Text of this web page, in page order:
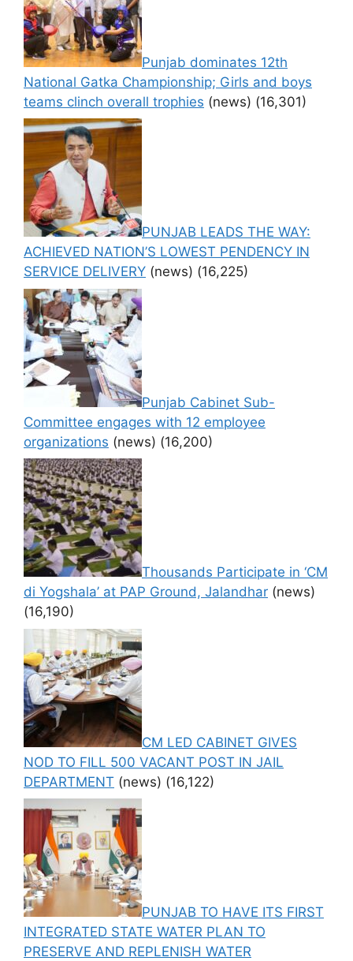
Punjab dominates 12th
National Gatka Championship; Girls and boys
teams clinch overall trophies (news) (16,301)
PUNJAB LEADS THE WAY:
ACHIEVED NATION’S LOWEST PENDENCY IN
SERVICE DELIVERY (news) (16,225)
Punjab Cabinet Sub-
Committee engages with 12 employee
organizations (news) (16,200)
Thousands Participate in ‘CM
di Yogshala’ at PAP Ground, Jalandhar (news)
(16,190)
CM LED CABINET GIVES
NOD TO FILL 500 VACANT POST IN JAIL
DEPARTMENT (news) (16,122)
PUNJAB TO HAVE ITS FIRST
INTEGRATED STATE WATER PLAN TO
PRESERVE AND REPLENISH WATER